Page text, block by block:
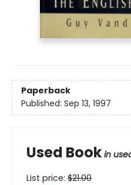
Paperback
Published: Sep 13, 1997
Used Book in
List price: $21.00